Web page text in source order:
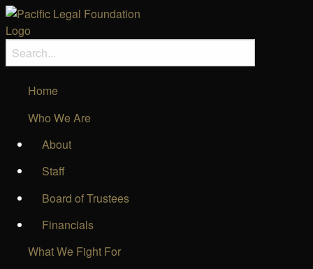
Home
Who We Are
About
Staff
Board of Trustees
Financials
What We Fight For